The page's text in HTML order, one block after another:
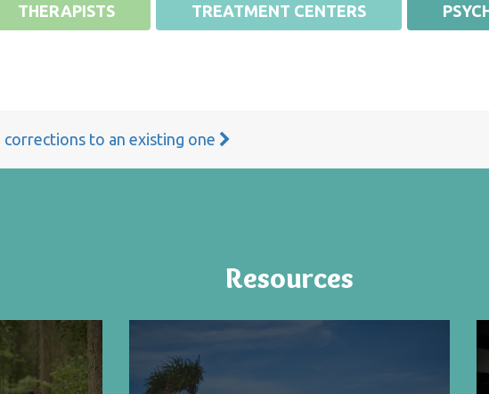
THERAPISTS TREATMENT CENTERS
to an existing one
Resources